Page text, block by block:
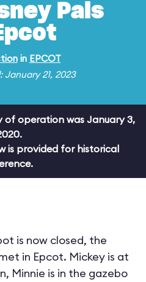
Pals
in EPCOT
21, 2023
operation was January 3,
is provided for historical
is now closed, the
in Epcot. Mickey is at
Minnie is in the gazebo